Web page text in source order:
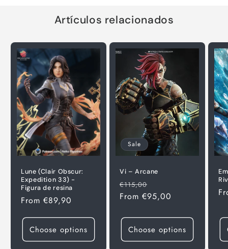
Artículos relacionados
Lune (Clair Obscur:
Expedition 33) -
Figura de resina
Regular
From €89,90
Choose options
Sale
Vi – Arcane
Regular
price
€115,00
price
From €95,00
Choose options